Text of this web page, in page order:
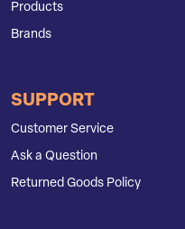
Products
Brands
SUPPORT
Customer Service
Ask a Question
Returned Goods Policy